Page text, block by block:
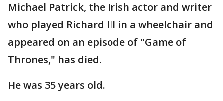
Michael Patrick, the Irish actor and writer
who played Richard III in a wheelchair and
appeared on an episode of "Game of
Thrones," has died.
He was 35 years old.